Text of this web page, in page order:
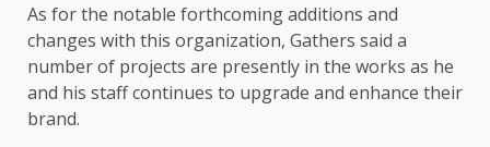
As for the notable forthcoming additions and
changes with this organization, Gathers said a
number of projects are presently in the works as he
and his staff continues to upgrade and enhance their
brand.